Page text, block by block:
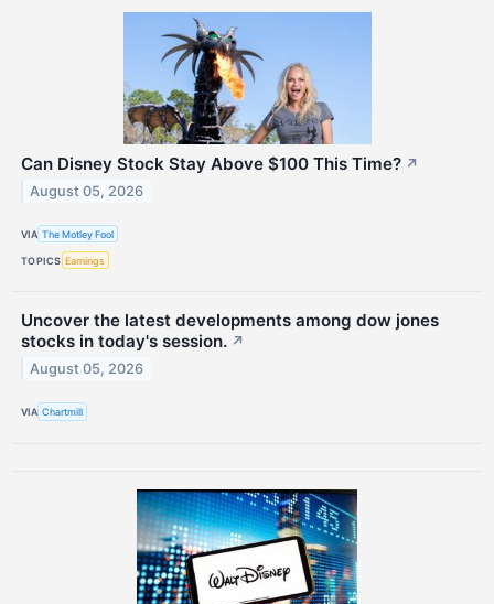
Can Disney Stock Stay Above $100 This Time? ↗
August 05, 2026
VIA The Motley Fool
TOPICS Earnings
Uncover the latest developments among dow jones
stocks in today's session. ↗
August 05, 2026
VIA Chartmill